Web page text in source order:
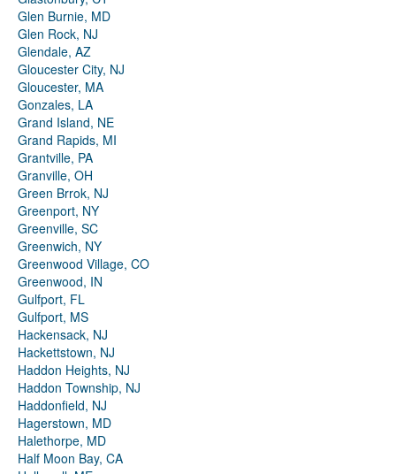
Glen Burnie, MD
Glen Rock, NJ
Glendale, AZ
Gloucester City, NJ
Gloucester, MA
Gonzales, LA
Grand Island, NE
Grand Rapids, MI
Grantville, PA
Granville, OH
Green Brrok, NJ
Greenport, NY
Greenville, SC
Greenwich, NY
Greenwood Village, CO
Greenwood, IN
Gulfport, FL
Gulfport, MS
Hackensack, NJ
Hackettstown, NJ
Haddon Heights, NJ
Haddon Township, NJ
Haddonfield, NJ
Hagerstown, MD
Halethorpe, MD
Half Moon Bay, CA